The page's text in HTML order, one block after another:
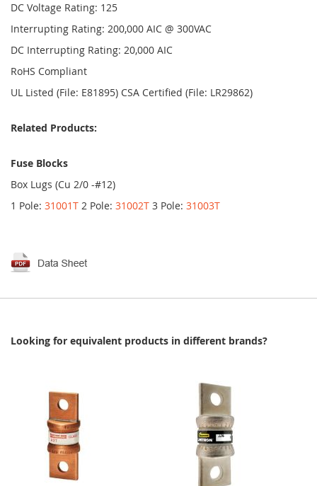
DC Voltage Rating: 125
Interrupting Rating: 200,000 AIC @ 300VAC
DC Interrupting Rating: 20,000 AIC
RoHS Compliant
UL Listed (File: E81895) CSA Certified (File: LR29862)
Related Products:
Fuse Blocks
Box Lugs (Cu 2/0 -#12)
1 Pole: 31001T 2 Pole: 31002T 3 Pole: 31003T
Looking for equivalent products in different brands?